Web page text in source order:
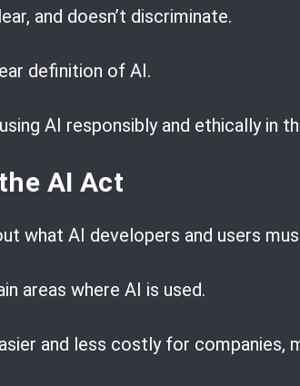
and doesn’t discriminate.
definition of AI.
AI responsibly and ethically in
AI Act
what AI developers and users
areas where AI is used.
and less costly for companies,